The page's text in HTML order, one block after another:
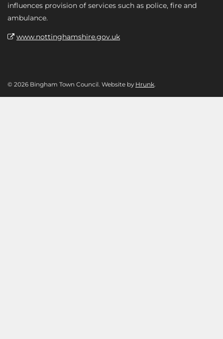
influences provision of services such as police, fire and
ambulance.
www.nottinghamshire.gov.uk
© 2026 Bingham Town Council. Website by Hrunk.